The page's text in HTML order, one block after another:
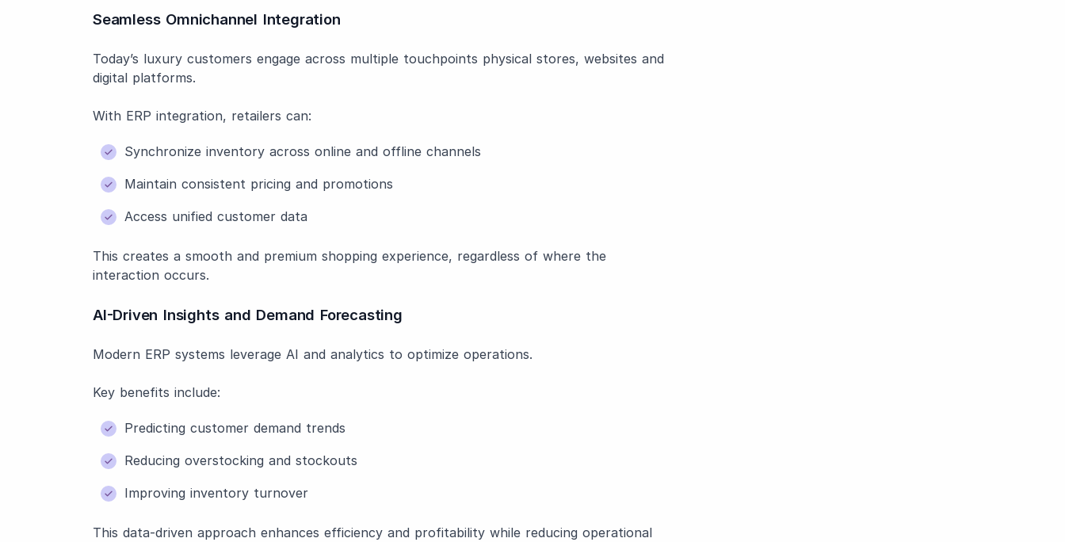
Seamless Omnichannel Integration
Today’s luxury customers engage across multiple touchpoints physical stores, websites and
digital platforms.
With ERP integration, retailers can:
Synchronize inventory across online and offline channels
Maintain consistent pricing and promotions
Access unified customer data
This creates a smooth and premium shopping experience, regardless of where the
interaction occurs.
AI-Driven Insights and Demand Forecasting
Modern ERP systems leverage AI and analytics to optimize operations.
Key benefits include:
Predicting customer demand trends
Reducing overstocking and stockouts
Improving inventory turnover
This data-driven approach enhances efficiency and profitability while reducing operational